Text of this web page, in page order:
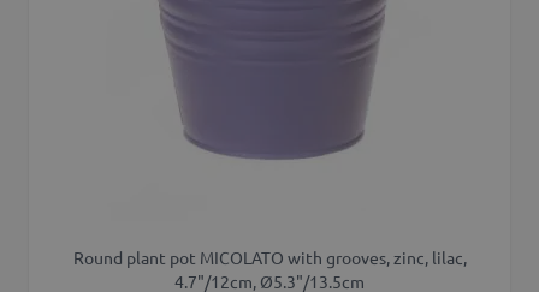
Round plant pot MICOLATO with grooves, zinc, lilac,
4.7"/12cm, Ø5.3"/13.5cm